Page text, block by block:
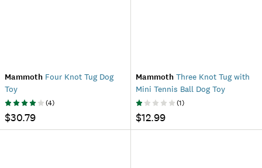
Mammoth Four Knot Tug Dog
Toy
(4)
$30.79
Mammoth Three Knot Tug with
Mini Tennis Ball Dog Toy
(1)
$12.99